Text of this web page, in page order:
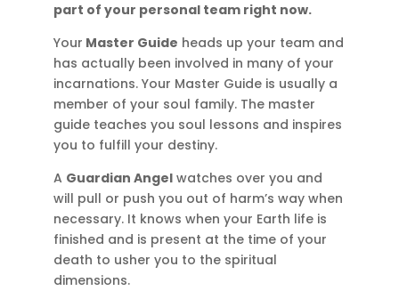
part of your personal team right now.
Your Master Guide heads up your team and
has actually been involved in many of your
incarnations. Your Master Guide is usually a
member of your soul family. The master
guide teaches you soul lessons and inspires
you to fulfill your destiny.
A Guardian Angelwatches over you and
will pull or push you out of harm’s way when
necessary. It knows when your Earth life is
finished and is present at the time of your
death to usher you to the spiritual
dimensions.